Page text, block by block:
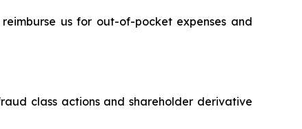
us for out-of-pocket expenses and
class actions and shareholder derivative